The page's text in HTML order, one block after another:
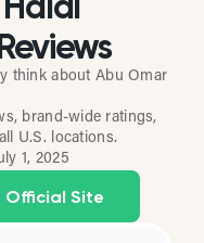
think about Abu Omar
brand-wide ratings,
U.S. locations.
1, 2025
Official Site